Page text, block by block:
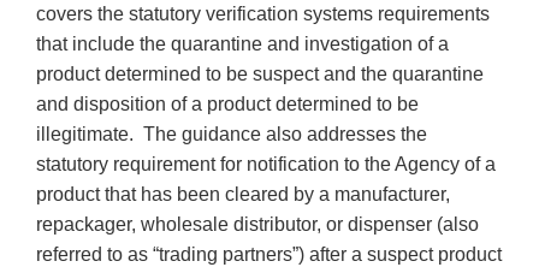
covers the statutory verification systems requirements
that include the quarantine and investigation of a
product determined to be suspect and the quarantine
and disposition of a product determined to be
illegitimate. The guidance also addresses the
statutory requirement for notification to the Agency of a
product that has been cleared by a manufacturer,
repackager, wholesale distributor, or dispenser (also
referred to as “trading partners”) after a suspect product